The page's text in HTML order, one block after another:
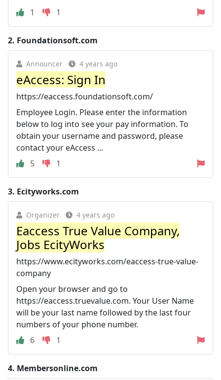
1 1
2. Foundationsoft.com
Announcer 4 years ago
eAccess: Sign In
https://eaccess.foundationsoft.com/
Employee Login. Please enter the information
below to log into see your pay information. To
obtain your username and password, please
contact your eAccess ...
5
1
3. Ecityworks.com
Organizer 4 years ago
Eaccess True Value Company,
Jobs EcityWorks
https://www.ecityworks.com/eaccess-true-value-
company
Open your browser and go to
https://eaccess.truevalue.com. Your User Name
will be your last name followed by the last four
numbers of your phone number.
6
1
4. Membersonline.com